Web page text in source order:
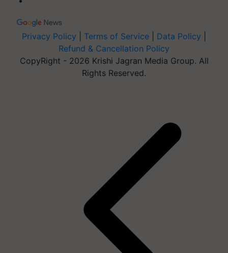
Privacy Policy Terms of Service Data Policy
Refund & Cancellation Policy
CopyRight - 2026 Krishi Jagran Media Group. All
Rights Reserved.